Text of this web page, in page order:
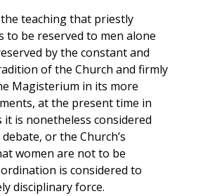
teaching that priestly
to be reserved to men alone
by the constant and
of the Church and firmly
Magisterium in its more
at the present time in
it is nonetheless considered
or the Church’s
women are not to be
is considered to
disciplinary force.